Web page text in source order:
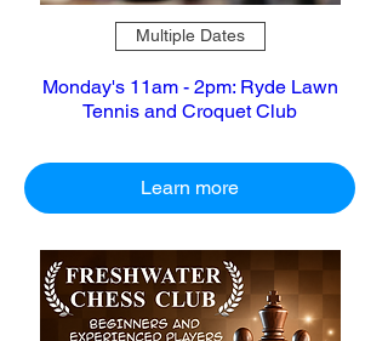
Multiple Dates
Monday's 11am - 2pm: Ryde Lawn
Tennis and Croquet Club
Learn more